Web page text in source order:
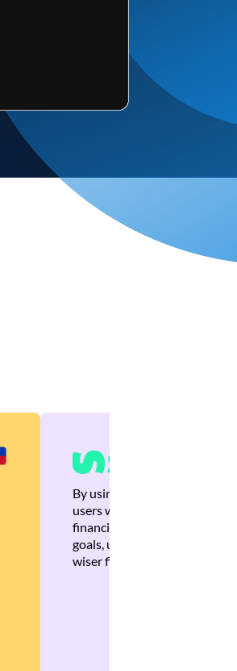
By using Brankas APIs, we
users with quick,
financial recommendations
goals, ultimately helping
wiser financial decisions.